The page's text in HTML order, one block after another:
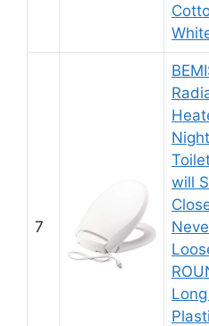
7
will